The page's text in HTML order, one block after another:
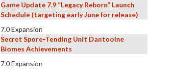
Game Update 7.9 “Legacy Reborn” Launch
Schedule (targeting early June for release)
7.0 Expansion
Secret Spore-Tending Unit Dantooine
Biomes Achievements
7.0 Expansion